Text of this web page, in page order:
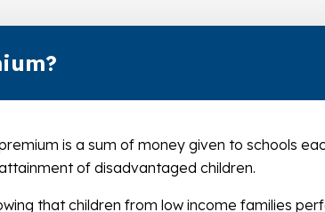
is a sum of money given to schools
of disadvantaged children.
that children from low income families